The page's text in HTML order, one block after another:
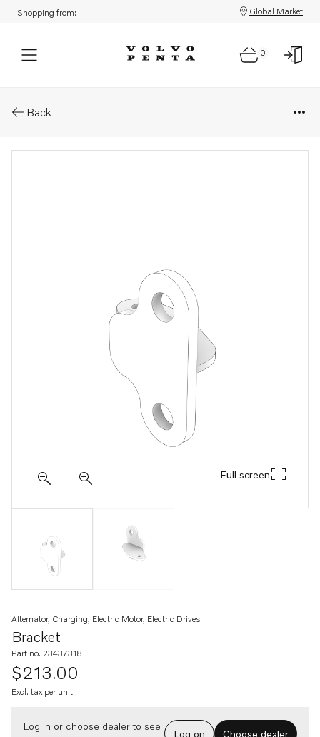
Shopping from: Global Market
0
Back
Full screen
Bracket
Alternator, Charging, Electric Motor, Electric Drives
Part no. 23437318
$213.00
Excl. tax per unit
Log in or choose dealer to see
Log on Choose dealer